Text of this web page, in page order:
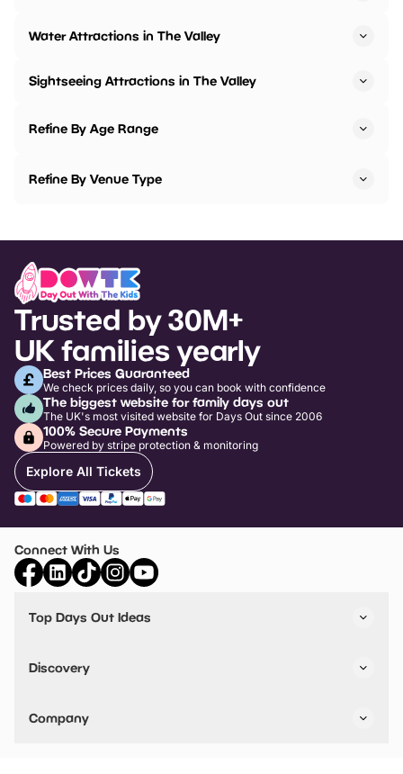
Water Attractions in The Valley
Sightseeing Attractions in The Valley
Refine By Age Range
Refine By Venue Type
Trusted by 30M+
UK families yearly
Best Prices Guaranteed
We check prices daily, so you can book with confidence
The biggest website for family days out
The UK's most visited website for Days Out since 2006
100% Secure Payments
Powered by stripe protection & monitoring
Explore All Tickets
Connect With Us
Top Days Out Ideas
Things to do in Birmingham
Stuck? Get Inspiration
Discovery
VIP Pass
Travel
Company